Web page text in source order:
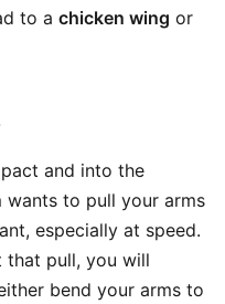
to a chicken wing or
and into the
to pull your arms
especially at speed.
pull, you will
bend your arms to